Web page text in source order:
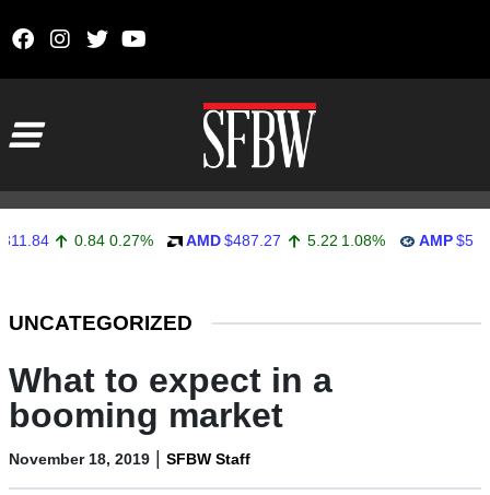
0.84 0.27% AMD $487.27 5.22 1.08% AMP $558.92
UNCATEGORIZED
What to expect in a
booming market
November 18, 2019 | SFBW Staff